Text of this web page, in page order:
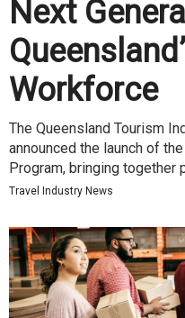
Next
Workforce
The Queensland Tourism
announced the launch of
Program, bringing together
Travel Industry News